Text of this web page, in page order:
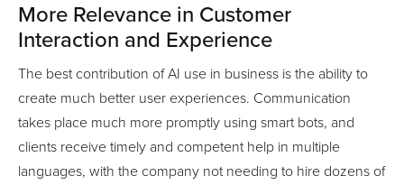
More Relevance in Customer
Interaction and Experience
The best contribution of AI use in business is the ability to
create much better user experiences. Communication
takes place much more promptly using smart bots, and
clients receive timely and competent help in multiple
languages, with the company not needing to hire dozens of